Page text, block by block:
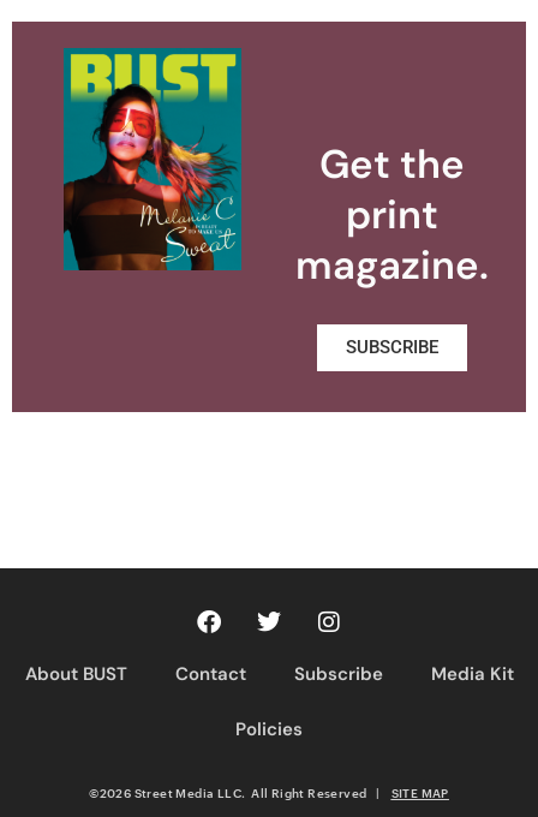
Get the
print
magazine.
SUBSCRIBE
About BUST Contact Subscribe Media Kit
Policies
©2026 Street Media LLC. All Right Reserved SITE MAP